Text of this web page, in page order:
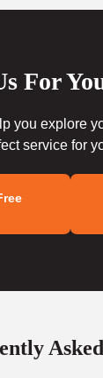
For
you explore
service for